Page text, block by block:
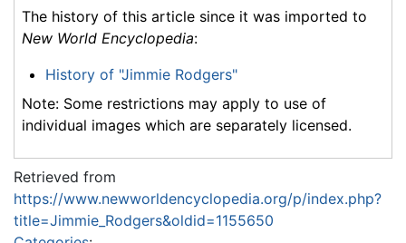
The history of this article since it was imported to
New World Encyclopedia:
History of "Jimmie Rodgers"
Note: Some restrictions may apply to use of
individual images which are separately licensed.
Retrieved from
https://www.newworldencyclopedia.org/p/index.php?
title=Jimmie_Rodgers&oldid=1155650